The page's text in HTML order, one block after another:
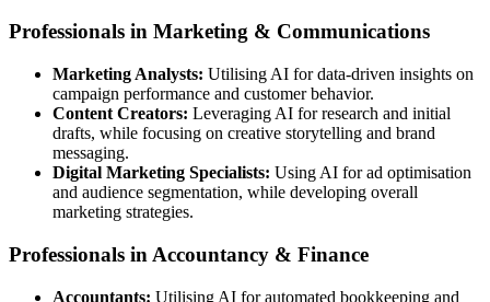
Professionals in Marketing & Communications
Marketing Analysts: Utilising AI for data-driven insights on
campaign performance and customer behavior.
Content Creators: Leveraging AI for research and initial
drafts, while focusing on creative storytelling and brand
messaging.
Digital Marketing Specialists: Using AI for ad optimisation
and audience segmentation, while developing overall
marketing strategies.
Professionals in Accountancy & Finance
Accountants: Utilising AI for automated bookkeeping and